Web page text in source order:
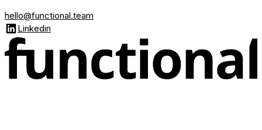
hello@functional.team
Linkedin